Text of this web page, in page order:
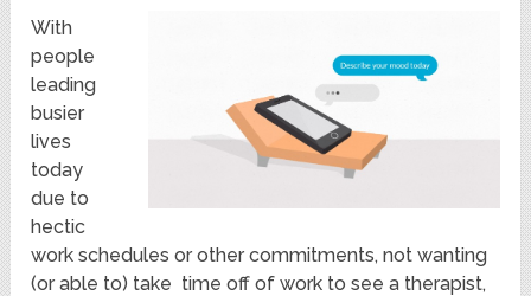
With
people
leading
busier
lives
today
due to
hectic
work schedules or other commitments, not wanting
(or able to) take time off of work to see a therapist,